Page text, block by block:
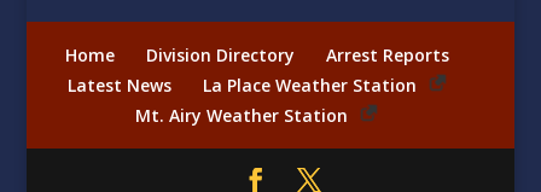
Home Division Directory
Arrest Reports
Latest News
La Place Weather Station
Mt. Airy Weather Station